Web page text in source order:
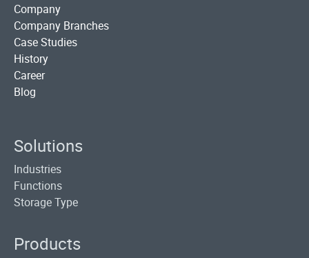
Company
Company Branches
Case Studies
History
Career
Blog
Solutions
Industries
Functions
Storage Type
Products